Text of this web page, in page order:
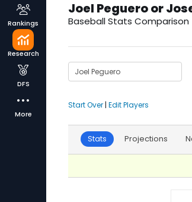
Rankings
Research
DFS
More
Joel Peguero or
Baseball Stats Comparison
Start Over | Edit Players
Stats Projections